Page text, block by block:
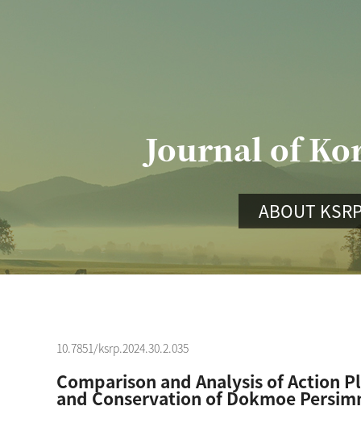
Journal of
ABOUT
10.7851/ksrp.2024.30.2.035
Comparison and Analysis of Action
and Conservation of Dokmoe